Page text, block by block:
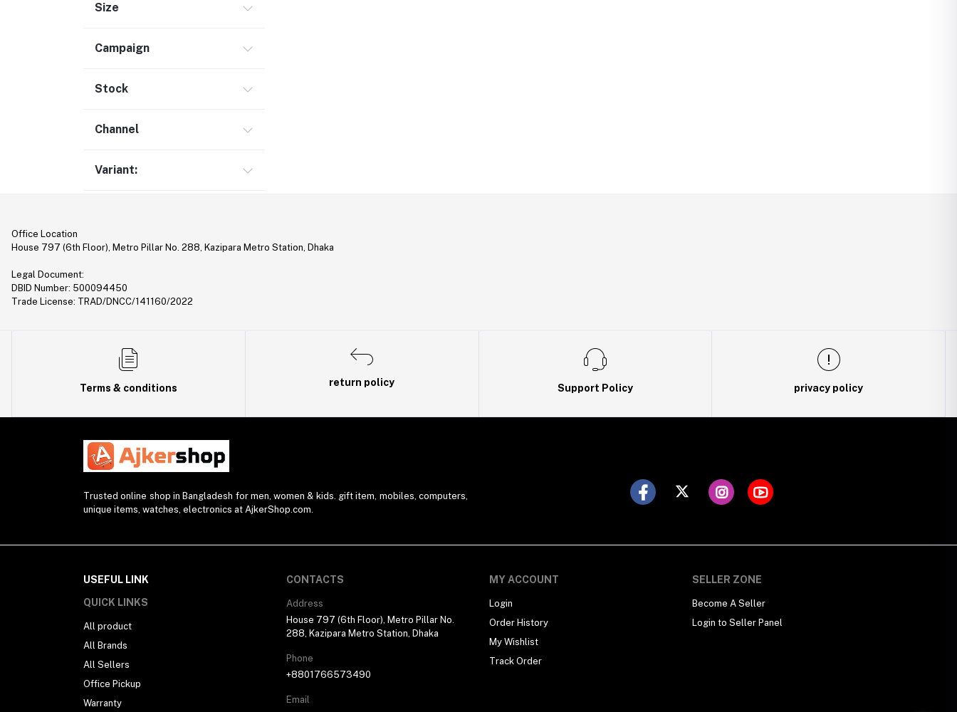
Monitor (17)
Gimbal (9)
Bag & Backpack (13)
Networking (22)
YouTube Accessories (5)
Mobile Holder & Mounts (28)
Tablet (2)
Presenter (2)
Projector (1)
Blender (1)
Desk Lamp (1)
Power Supply (3)
Ring Light (4)
Kitchen Appliances (1)
Drone (1)
Size
Campaign
Stock
Channel
Variant:
Office Location
House 797 (6th Floor), Metro Pillar No. 288, Kazipara Metro Station, Dhaka
Legal Document:
DBID Number: 500094450
Trade License: TRAD/DNCC/141160/2022
Terms & conditions
return policy
Support Policy privacy policy
Trusted online shop in Bangladesh for men, women & kids. gift item, mobiles, computers,
unique items, watches, electronics at AjkerShop.com.
USEFUL LINK
QUICK LINKS
All product
All Brands
All Sellers
Office Pickup
Warranty
CONTACTS
Address
House 797 (6th Floor), Metro Pillar No.
288, Kazipara Metro Station, Dhaka
Phone
+8801766573490
Email
MY ACCOUNT
Login
Order History
My Wishlist
Track Order
SELLER ZONE
Become A Seller
Login to Seller Panel